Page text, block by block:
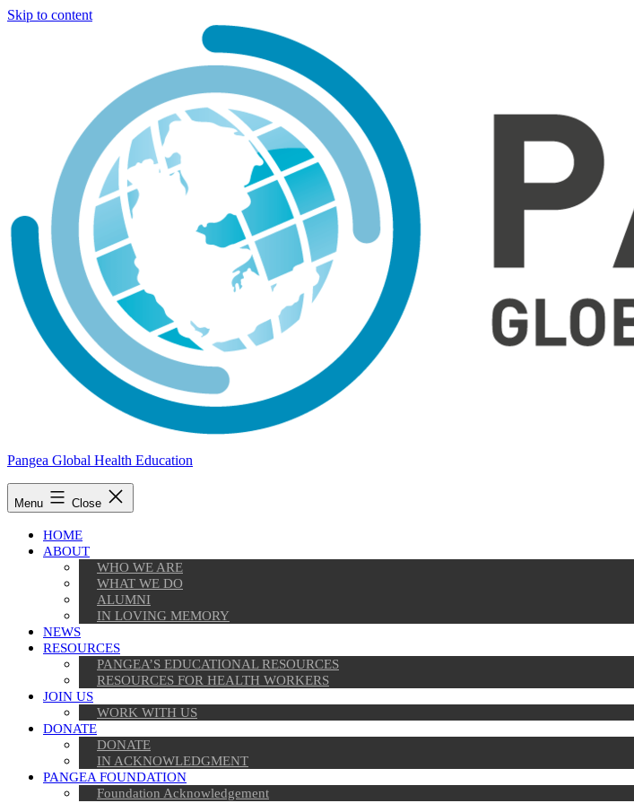
Skip to content
Pangea Global Health Education
Menu Close
HOME
ABOUT
WHO WE ARE
WHAT WE DO
ALUMNI
IN LOVING MEMORY
NEWS
RESOURCES
PANGEA’S EDUCATIONAL RESOURCES
RESOURCES FOR HEALTH WORKERS
JOIN US
WORK WITH US
DONATE
DONATE
IN ACKNOWLEDGMENT
PANGEA FOUNDATION
Foundation Acknowledgement